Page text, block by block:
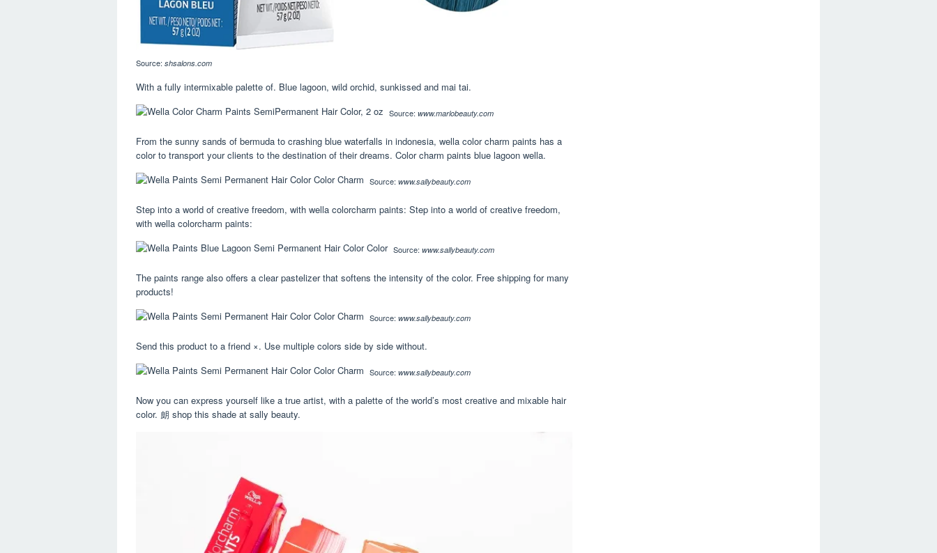
Source: shsalons.com
With a fully intermixable palette of. Blue lagoon, wild orchid, sunkissed and mai tai.
Source: www.marlobeauty.com
From the sunny sands of bermuda to crashing blue waterfalls in indonesia, wella color charm paints has a
color to transport your clients to the destination of their dreams. Color charm paints blue lagoon wella.
Source: www.sallybeauty.com
Step into a world of creative freedom, with wella colorcharm paints: Step into a world of creative freedom,
with wella colorcharm paints:
Source: www.sallybeauty.com
The paints range also offers a clear pastelizer that softens the intensity of the color. Free shipping for many
products!
Source: www.sallybeauty.com
Send this product to a friend ×. Use multiple colors side by side without.
Source: www.sallybeauty.com
Now you can express yourself like a true artist, with a palette of the world’s most creative and mixable hair
color. 朗 shop this shade at sally beauty.